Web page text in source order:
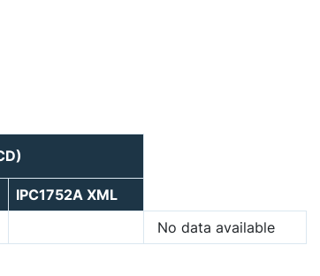
IPC1752A XML
No data available